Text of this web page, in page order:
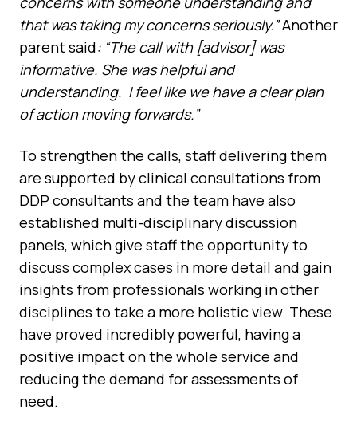
that was taking my concerns seriously.”Another
parent said: “The call with [advisor] was
informative. She was helpful and
understanding. I feel like we have a clear plan
of action moving forwards.”
To strengthen the calls, staff delivering them
are supported by clinical consultations from
DDP consultants and the team have also
established multi-disciplinary discussion
panels, which give staff the opportunity to
discuss complex cases in more detail and gain
insights from professionals working in other
disciplines to take a more holistic view. These
have proved incredibly powerful, having a
positive impact on the whole service and
reducing the demand for assessments of
need.